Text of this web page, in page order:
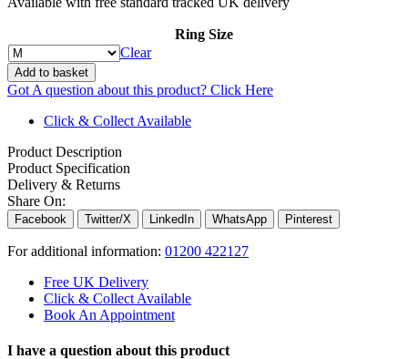
Ring Size
Clear
Add to basket
Got A question about this product? Click Here
Click & Collect Available
Product Description
Product Specification
Delivery & Returns
Share On:
Facebook Twitter/X LinkedIn WhatsApp Pinterest
For additional information: 01200 422127
Free UK Delivery
Click & Collect Available
Book An Appointment
I have a question about this product